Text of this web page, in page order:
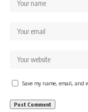
Save my name, email, and